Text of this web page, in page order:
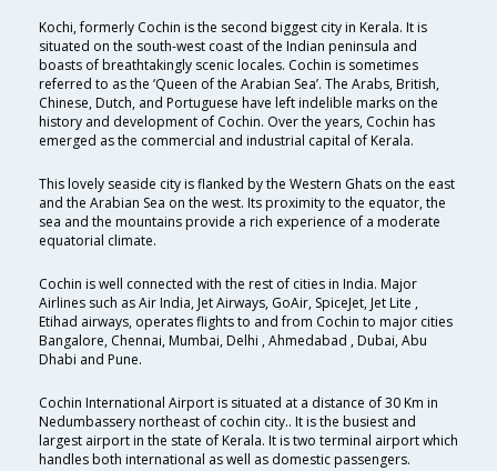
Kochi, formerly Cochin is the second biggest city in Kerala. It is
situated on the south-west coast of the Indian peninsula and
boasts of breathtakingly scenic locales. Cochin is sometimes
referred to as the ‘Queen of the Arabian Sea’. The Arabs, British,
Chinese, Dutch, and Portuguese have left indelible marks on the
history and development of Cochin. Over the years, Cochin has
emerged as the commercial and industrial capital of Kerala.
This lovely seaside city is flanked by the Western Ghats on the east
and the Arabian Sea on the west. Its proximity to the equator, the
sea and the mountains provide a rich experience of a moderate
equatorial climate.
Cochin is well connected with the rest of cities in India. Major
Airlines such as Air India, Jet Airways, GoAir, SpiceJet, Jet Lite ,
Etihad airways, operates flights to and from Cochin to major cities
Bangalore, Chennai, Mumbai, Delhi , Ahmedabad , Dubai, Abu
Dhabi and Pune.
Cochin International Airport is situated at a distance of 30 Km in
Nedumbassery northeast of cochin city.. It is the busiest and
largest airport in the state of Kerala. It is two terminal airport which
handles both international as well as domestic passengers.